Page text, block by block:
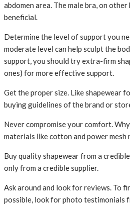
abdomen area. The male bra, on
beneficial.
Determine the level of support you
moderate level can help sculpt the
support, you should try extra-firm
ones) for more effective support.
Get the proper size. Like shapewear
buying guidelines of the brand or
Never compromise your comfort.
materials like cotton and power mesh
Buy quality shapewear from a
only from a credible supplier.
Ask around and look for reviews. To
possible, look for photo testimonials